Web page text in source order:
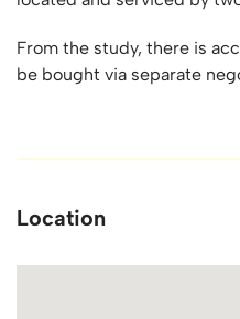
From the study, there is
be bought via separate
Location